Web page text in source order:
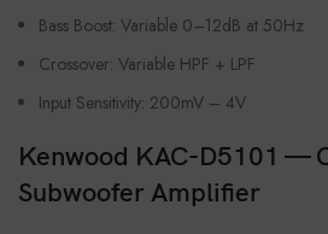
Bass Boost: Variable 0–12dB at 50Hz
Crossover: Variable HPF + LPF
Input Sensitivity: 200mV – 4V
Kenwood KAC-D5101 —
Subwoofer Amplifier